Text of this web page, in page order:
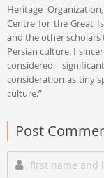
Heritage
Centre for the Great
and the other
Persian culture. I
considered
consideration as tiny
culture.”
Post